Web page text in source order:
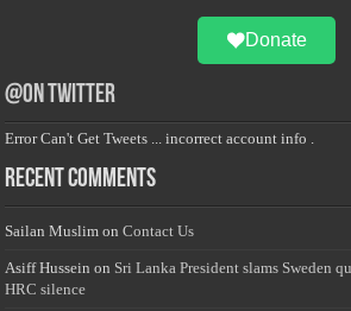
Donate
@on Twitter
Error Can't Get Tweets ... incorrect account info .
Recent Comments
Sailan Muslim onContact Us
Asiff Hussein on Sri Lanka President slams Sweden
HRC silence